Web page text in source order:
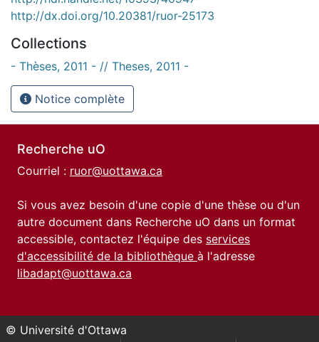
http://dx.doi.org/10.20381/ruor-25173
Collections
- Thèses, 2011 - // Theses, 2011 -
Notice complète
Recherche uO
Courriel : ruor@uottawa.ca
Si vous avez besoin d'une copie d'une thèse ou d'un
autre document dans Recherche uO dans un format
accessible, contactez l'équipe des services
d'accessibilité de la bibliothèque à l'adresse
libadapt@uottawa.ca
© Université d'Ottawa